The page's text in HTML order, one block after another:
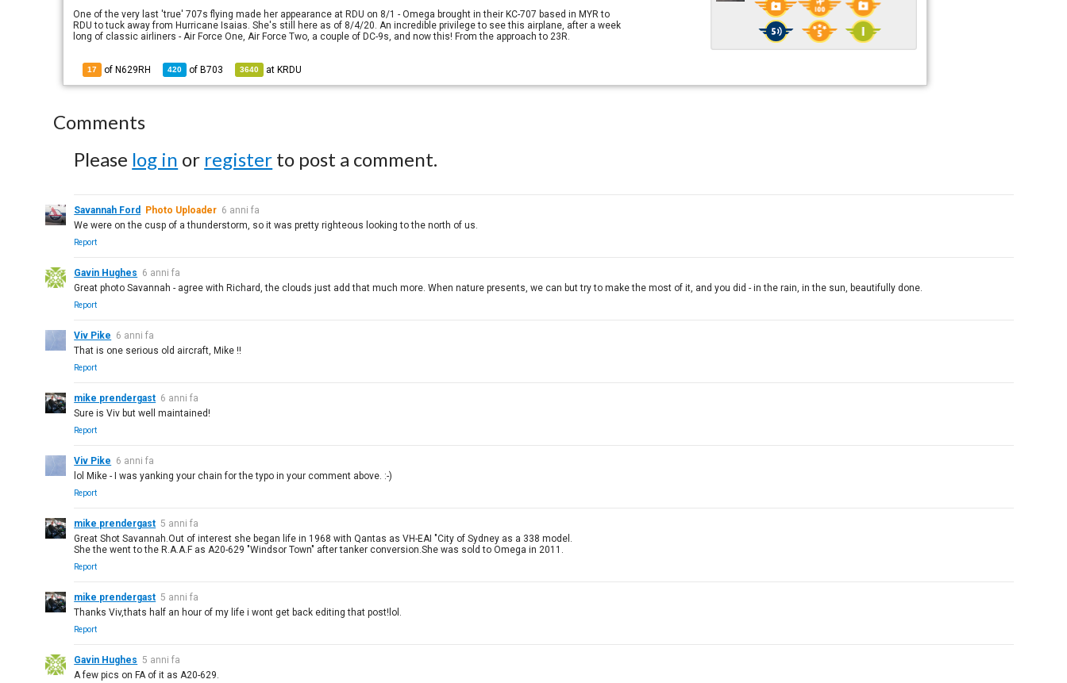
One of the very last 'true' 707s flying made her appearance at RDU on 8/1 - Omega brought in their KC-707 based in MYR to
RDU to tuck away from Hurricane Isaias. She's still here as of 8/4/20. An incredible privilege to see this airplane, after a week
long of classic airliners - Air Force One, Air Force Two, a couple of DC-9s, and now this! From the approach to 23R.
17 of N629RH 420 of B703 3640 at KRDU
Comments
Please log in or register to post a comment.
Savannah Ford Photo Uploader 6 anni fa
We were on the cusp of a thunderstorm, so it was pretty righteous looking to the north of us.
Report
Gavin Hughes 6 anni fa
Great photo Savannah - agree with Richard, the clouds just add that much more. When nature presents, we can but try to make the most of it, and you did - in the rain, in the sun, beautifully done.
Report
Viv Pike 6 anni fa
That is one serious old aircraft, Mike !!
Report
mike prendergast 6 anni fa
Sure is Viv but well maintained!
Report
Viv Pike 6 anni fa
lol Mike - I was yanking your chain for the typo in your comment above. :-)
Report
mike prendergast 5 anni fa
Great Shot Savannah.Out of interest she began life in 1968 with Qantas as VH-EAI "City of Sydney as a 338 model.
She the went to the R.A.A.F as A20-629 "Windsor Town" after tanker conversion.She was sold to Omega in 2011.
Report
mike prendergast 5 anni fa
Thanks Viv,thats half an hour of my life i wont get back editing that post!lol.
Report
Gavin Hughes 5 anni fa
A few pics on FA of it as A20-629.